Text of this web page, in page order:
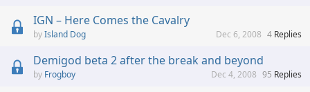
IGN – Here Comes the Cavalry
Island Dog 4 Replies
Dec 6, 2008
Demigod beta 2 after the break and beyond
Frogboy 95 Replies
Dec 4, 2008